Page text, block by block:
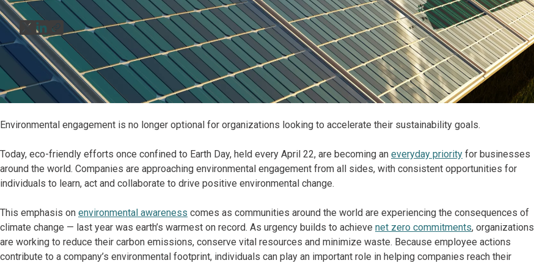
Environmental engagement is no longer optional for organizations looking to accelerate their sustainability goals.
Today, eco-friendly efforts once confined to Earth Day, held every April 22, are becoming an everyday priority for businesses
around the world. Companies are approaching environmental engagement from all sides, with consistent opportunities for
individuals to learn, act and collaborate to drive positive environmental change.
This emphasis on environmental awareness comes as communities around the world are experiencing the consequences of
climate change — last year was earth’s warmest on record. As urgency builds to achieve net zero commitments, organizations
are working to reduce their carbon emissions, conserve vital resources and minimize waste. Because employee actions
contribute to a company’s environmental footprint, individuals can play an important role in helping companies reach their